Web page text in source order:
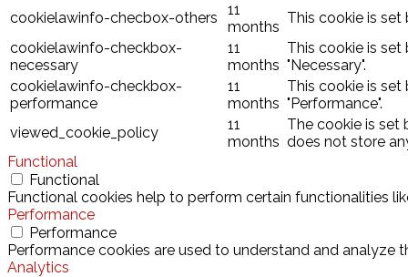
cookielawinfo-checbox-others
11
months
This cookie is set
cookielawinfo-checkbox-
necessary
11
months
This cookie is
"Necessary".
cookielawinfo-checkbox-
performance
11
months
This cookie is
"Performance".
viewed_cookie_policy
11
months
The cookie is set
does not store
Functional
Functional
Functional cookies help to perform certain functionalities
Performance
Performance
Performance cookies are used to understand and analyze
Analytics